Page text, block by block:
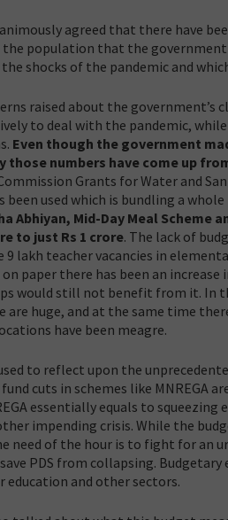
agreed that there have
the population that the
shocks of the pandemic and
raised about the
to deal with the pandemic,
Even though the government
those numbers have come up
Grants for Water and
used which is bundling a
Abhiyan, Mid-Day Meal
to just Rs 1 crore. The lack of
9 lakh teacher vacancies in
paper there has been an
would still not benefit from it. In
are huge, and at the same time
have been meagre.
to reflect upon the
fund cuts in schemes like MNREGA
essentially equals to
impending crisis. While the
need of the hour is to fight for an
PDS from collapsing.
and other sectors.